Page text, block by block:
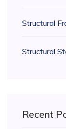
Structural
Structural
Recent